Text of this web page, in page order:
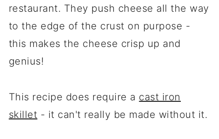
restaurant. They push cheese all the way
to the edge of the crust on purpose -
this makes the cheese crisp up and
genius!
This recipe does require a cast iron
skillet - it can't really be made without it.